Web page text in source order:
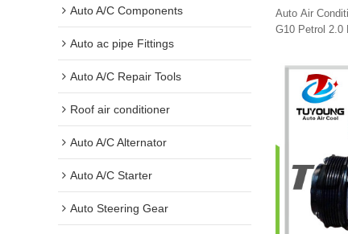
Auto A/C Components
Auto ac pipe Fittings
Auto A/C Repair Tools
Roof air conditioner
Auto A/C Alternator
Auto A/C Starter
Auto Steering Gear
Wagon
108715
Auto Air
G10 Petrol 2.0